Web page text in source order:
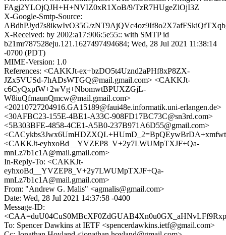
FAgj2YLOjQJH+H+NVIZ0xR1XoB/9/TzR7HUgeZlOjI3Z
X-Google-Smtp-Source:
ABdhPJyd7s8ikwIvO35G/
X-Received: by 2002:a17:906:5e55:: with SMTP id
b21mr787528eju.121.1627497494684; Wed, 28 Jul 2021 11:38:14
-0700 (PDT)
MIME-Version: 1.0
References: <CAKKJt-ex+bzDO5t4Uznd2aPHf8xP8ZX-
JZx5VUSd-7hADsWTGQ@mail.gmail.com> <CAKKJt-
c6CyQxpfW+2wVg+NbomwtBPUXZGjL-
W8iuQfmaunQmcw@mail.gmail.com>
<20210727204916.GA15189@faui48e.informatik.uni-erlangen.de>
<30AFBC23-155E-4BE1-A33C-908FD17BC73C@sn3rd.com>
<5B303BFE-4858-4CE1-A5B0-237B971A6D55@gmail.com>
<CAKKJt-eyhxoBd__YVZEP8_V+2y7LWUMpTXJF+Qa-
mnLz7b1c1A@mail.gmail.com>
In-Reply-To: <CAKKJt-
eyhxoBd__YVZEP8_V+2y7LWUMpTXJF+Qa-
mnLz7b1c1A@mail.gmail.com>
From: "Andrew G. Malis" <agmalis@gmail.com>
Date: Wed, 28 Jul 2021 14:37:58 -0400
Message-ID:
To: Spencer Dawkins at IETF <spencerdawkins.ietf@gmail.com>